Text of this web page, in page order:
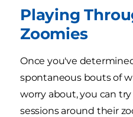
Playing
Zoomies
Once you've
spontaneous bouts of
worry about, you can
sessions around their